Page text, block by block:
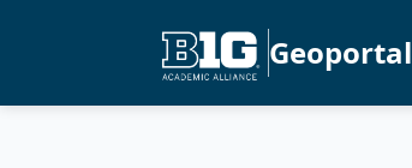
Geoportal